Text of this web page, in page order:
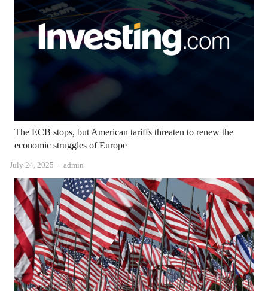
The ECB stops, but American tariffs threaten to renew the
economic struggles of Europe
July 24, 2025 Author
admin